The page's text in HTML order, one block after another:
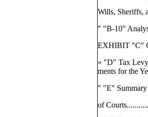
Wills, Sheriffs,
" "B-10"
EXHIBIT "C"
« "D" Tax Levy
ments for the
" "E" Summary
of